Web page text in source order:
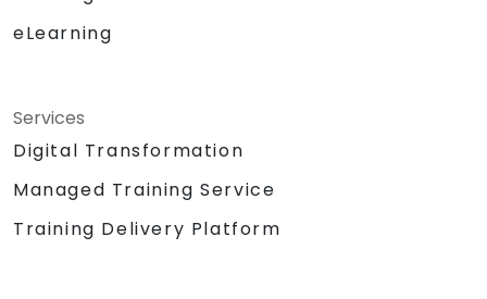
eLearning
Services
Digital Transformation
Managed Training Service
Training Delivery Platform